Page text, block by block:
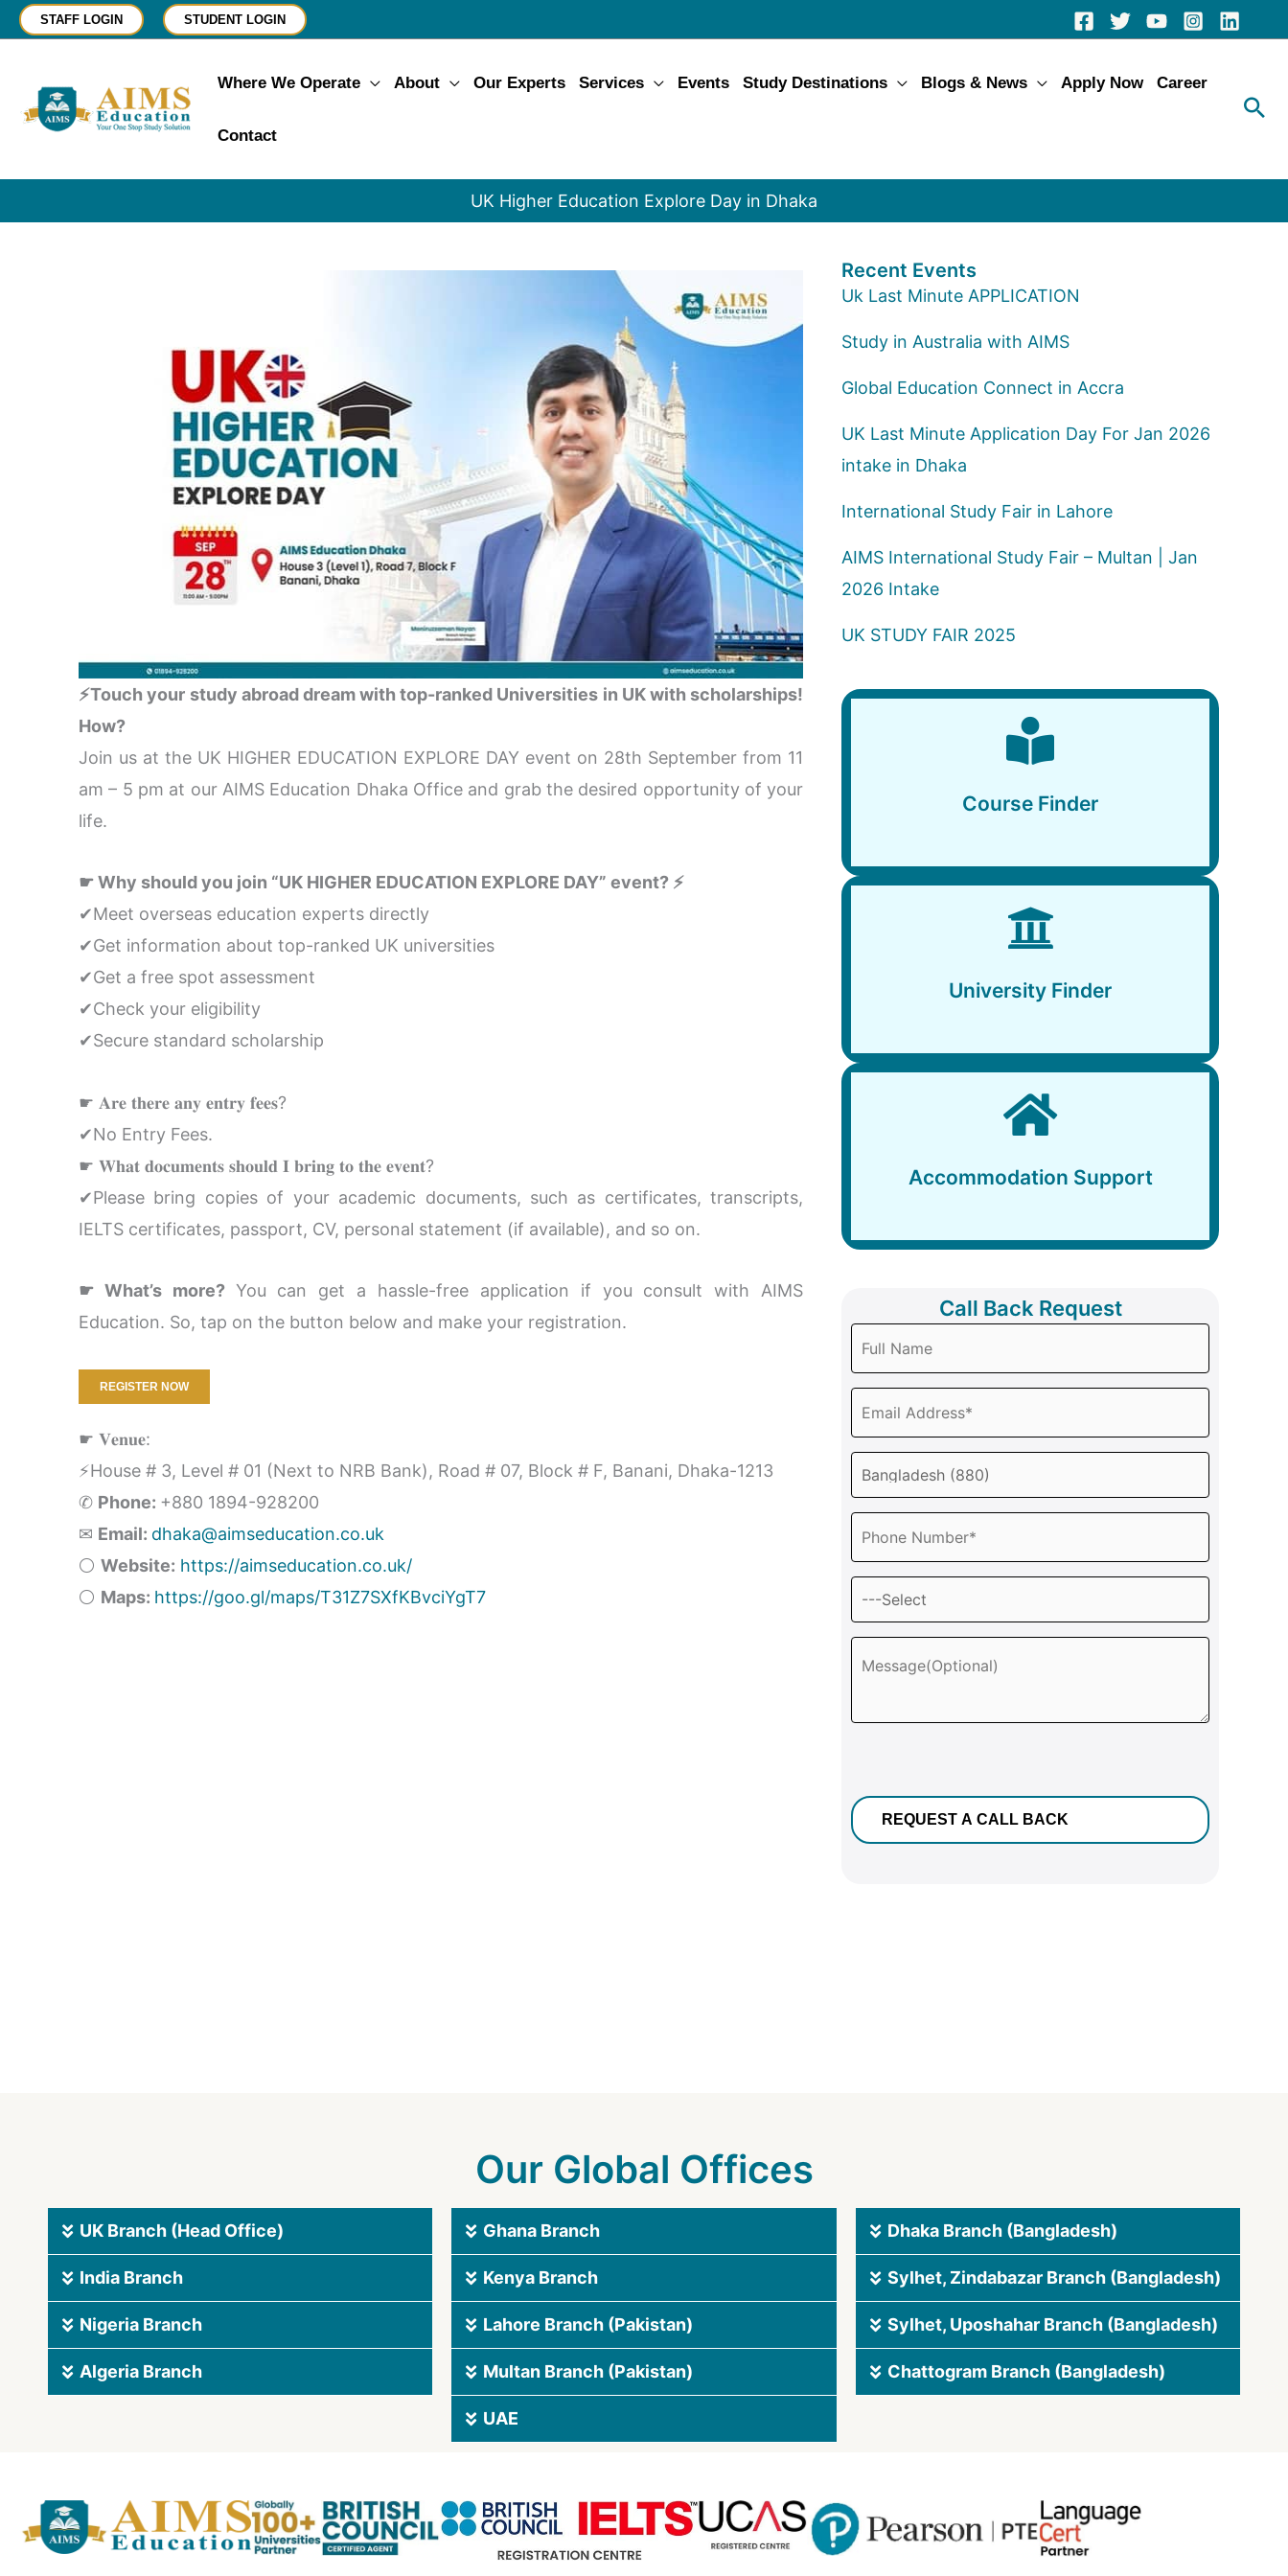
Skip
STAFF LOGIN STUDENT LOGIN
Where We Operate About Our Experts Services Events Study Destinations Blogs & News Apply Now Career
Contact
UK Higher Education Explore Day in Dhaka
⚡Touch your study abroad dream with top-ranked Universities in UK with scholarships!
How?
Join us at the UK HIGHER EDUCATION EXPLORE DAY event on 28th September from 11
am – 5 pm at our AIMS Education Dhaka Office and grab the desired opportunity of your
life.
☛ Why should you join “UK HIGHER EDUCATION EXPLORE DAY” event? ⚡
✔Meet overseas education experts directly
✔Get information about top-ranked UK universities
✔Get a free spot assessment
✔Check your eligibility
✔Secure standard scholarship
☛ 𝐀𝐫𝐞 𝐭𝐡𝐞𝐫𝐞 𝐚𝐧𝐲 𝐞𝐧𝐭𝐫𝐲 𝐟𝐞𝐞𝐬?
✔No Entry Fees.
☛ 𝐖𝐡𝐚𝐭 𝐝𝐨𝐜𝐮𝐦𝐞𝐧𝐭𝐬 𝐬𝐡𝐨𝐮𝐥𝐝 𝐈 𝐛𝐫𝐢𝐧𝐠 𝐭𝐨 𝐭𝐡𝐞 𝐞𝐯𝐞𝐧𝐭?
✔Please bring copies of your academic documents, such as certificates, transcripts,
IELTS certificates, passport, CV, personal statement (if available), and so on.
☛ What’s more? You can get a hassle-free application if you consult with AIMS
Education. So, tap on the button below and make your registration.
REGISTER NOW
☛ 𝐕𝐞𝐧𝐮𝐞:
⚡House # 3, Level # 01 (Next to NRB Bank), Road # 07, Block # F, Banani, Dhaka-1213
✆ Phone: +880 1894-928200
✉ Email: dhaka@aimseducation.co.uk
⚪ Website: https://aimseducation.co.uk/
⚪ Maps: https://goo.gl/maps/T31Z7SXfKBvciYgT7
Recent Events
Uk Last Minute APPLICATION
Study in Australia with AIMS
Global Education Connect in Accra
UK Last Minute Application Day For Jan 2026
intake in Dhaka
International Study Fair in Lahore
AIMS International Study Fair – Multan | Jan
2026 Intake
UK STUDY FAIR 2025
Course Finder
University Finder
Accommodation Support
Call Back Request
Our Global Offices
UK Branch (Head Office)
India Branch
Nigeria Branch
Algeria Branch
Ghana Branch
Kenya Branch
Lahore Branch (Pakistan)
Multan Branch (Pakistan)
UAE
Dhaka Branch (Bangladesh)
Sylhet, Zindabazar Branch (Bangladesh)
Sylhet, Uposhahar Branch (Bangladesh)
Chattogram Branch (Bangladesh)